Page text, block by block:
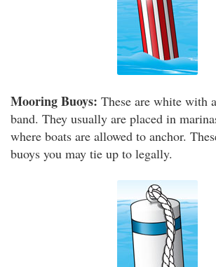
Mooring Buoys: These are white with
band. They usually are placed in
where boats are allowed to anchor.
buoys you may tie up to legally.